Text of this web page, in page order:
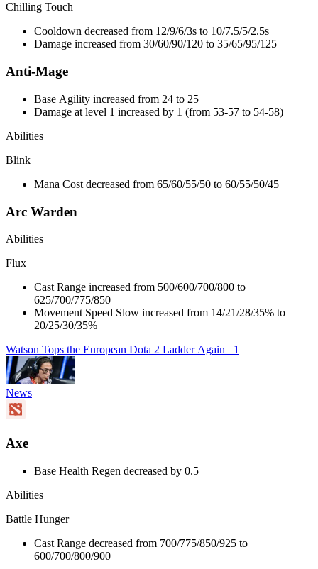
Chilling Touch
Cooldown decreased from 12/9/6/3s to 10/7.5/5/2.5s
Damage increased from 30/60/90/120 to 35/65/95/125
Anti-Mage
Base Agility increased from 24 to 25
Damage at level 1 increased by 1 (from 53-57 to 54-58)
Abilities
Blink
Mana Cost decreased from 65/60/55/50 to 60/55/50/45
Arc Warden
Abilities
Flux
Cast Range increased from 500/600/700/800 to
625/700/775/850
Movement Speed Slow increased from 14/21/28/35% to
20/25/30/35%
Watson Tops the European Dota 2 Ladder Again 1
News
Axe
Base Health Regen decreased by 0.5
Abilities
Battle Hunger
Cast Range decreased from 700/775/850/925 to
600/700/800/900